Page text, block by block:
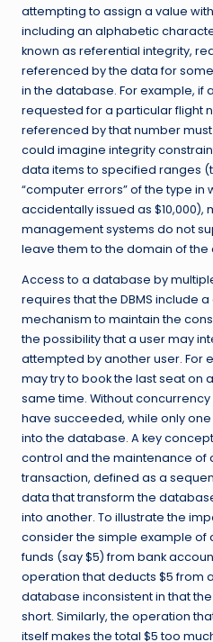
attempting to assign a value
including an alphabetic
known as referential integrity,
referenced by the data for
in the database. For example, if
requested for a particular flight
referenced by that number
could imagine integrity
data items to specified ranges
“computer errors” of the type in
accidentally issued as $10,000),
management systems do not
leave them to the domain of
Access to a database by
requires that the DBMS include
mechanism to maintain the
the possibility that a user may
attempted by another user. For
may try to book the last seat on
same time. Without
have succeeded, while only
into the database. A key
control and the maintenance of
transaction, defined as a
data that transform the
into another. To illustrate the
consider the simple example of
funds (say $5) from bank
operation that deducts $5 from
database inconsistent in that
short. Similarly, the operation
itself makes the total $5 too